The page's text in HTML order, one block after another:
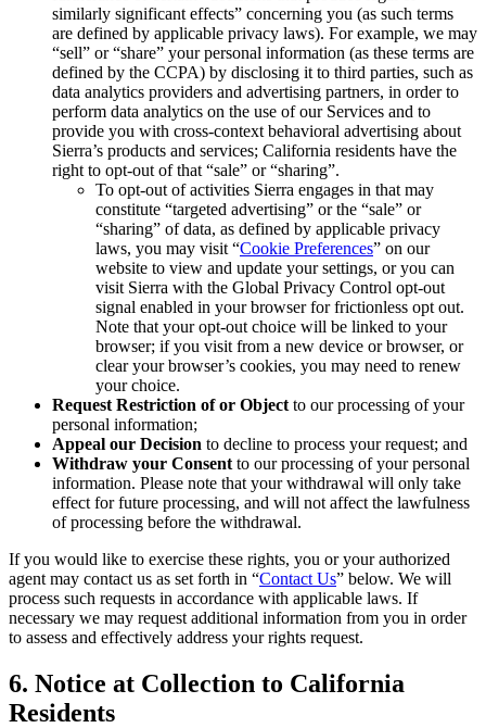
similarly significant effects” concerning you (as such terms
are defined by applicable privacy laws). For example, we may
“sell” or “share” your personal information (as these terms are
defined by the CCPA) by disclosing it to third parties, such as
data analytics providers and advertising partners, in order to
perform data analytics on the use of our Services and to
provide you with cross-context behavioral advertising about
Sierra’s products and services; California residents have the
right to opt-out of that “sale” or “sharing”.
To opt-out of activities Sierra engages in that may
constitute “targeted advertising” or the “sale” or
“sharing” of data, as defined by applicable privacy
laws, you may visit “Cookie Preferences” on our
website to view and update your settings, or you can
visit Sierra with the Global Privacy Control opt-out
signal enabled in your browser for frictionless opt out.
Note that your opt-out choice will be linked to your
browser; if you visit from a new device or browser, or
clear your browser’s cookies, you may need to renew
your choice.
Request Restriction of or Object to our processing of your
personal information;
Appeal our Decision to decline to process your request; and
Withdraw your Consent to our processing of your personal
information. Please note that your withdrawal will only take
effect for future processing, and will not affect the lawfulness
of processing before the withdrawal.
If you would like to exercise these rights, you or your authorized
agent may contact us as set forth in “Contact Us” below. We will
process such requests in accordance with applicable laws. If
necessary we may request additional information from you in order
to assess and effectively address your rights request.
6. Notice at Collection to California
Residents